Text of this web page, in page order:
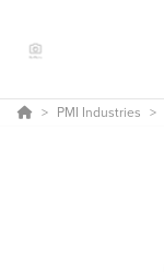
PMI Industries